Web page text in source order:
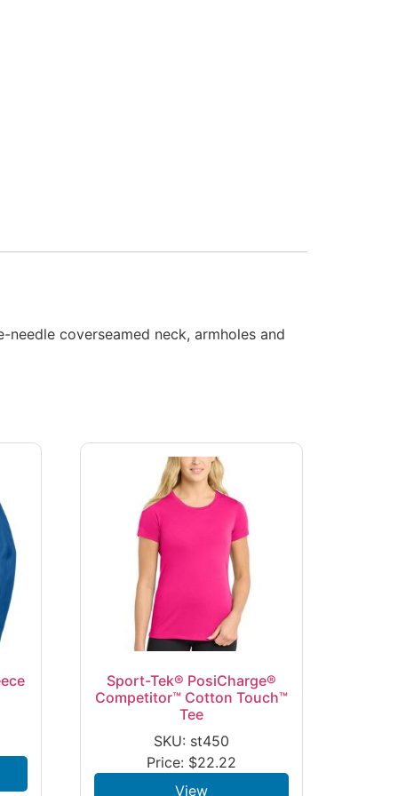
coverseamed neck, armholes and
Sport-Tek® PosiCharge®
Competitor™ Cotton Touch™
Tee
SKU: st450
Price: $22.22
View